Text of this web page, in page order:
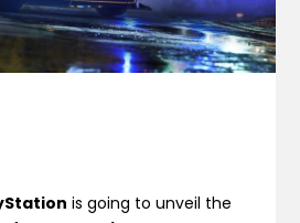
is going to unveil the